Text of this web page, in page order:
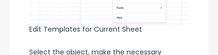
Edit Templates for Current Sheet
Select the object, make the necessary